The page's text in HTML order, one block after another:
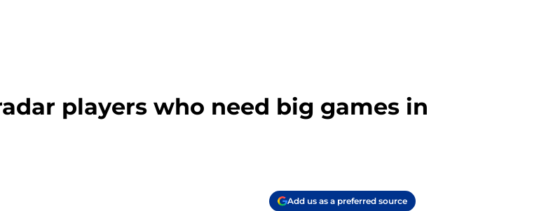
players who need big games in
Add us as a preferred source